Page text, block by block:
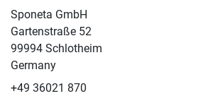
Sponeta GmbH
Gartenstraße 52
99994 Schlotheim
Germany
+49 36021 870